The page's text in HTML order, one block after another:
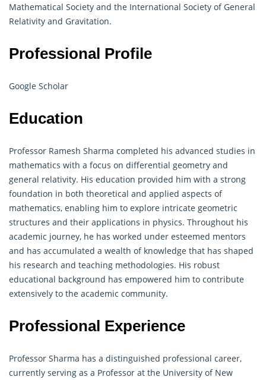
Mathematical Society and the International Society of General
Relativity and Gravitation.
Professional Profile
Google Scholar
Education
Professor Ramesh Sharma completed his advanced studies in
mathematics with a focus on differential geometry and
general relativity. His education provided him with a strong
foundation in both theoretical and applied aspects of
mathematics, enabling him to explore intricate geometric
structures and their applications in physics. Throughout his
academic journey, he has worked under esteemed mentors
and has accumulated a wealth of knowledge that has shaped
his research and teaching methodologies. His robust
educational background has empowered him to contribute
extensively to the academic community.
Professional Experience
Professor Sharma has a distinguished professional career,
currently serving as a Professor at the University of New